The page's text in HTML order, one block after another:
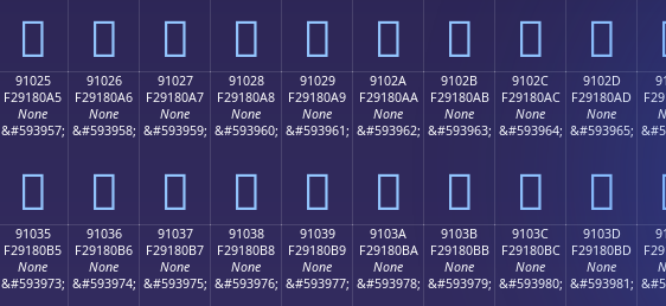
򑀕 򑀖 򑀗 򑀘 򑀙 򑀚 򑀛 򑀜 򑀝
91025
F29180A5
None
&#593957;
򑀥
91026
F29180A6
None
&#593958;
򑀦
91027
F29180A7
None
&#593959;
򑀧
91028
F29180A8
None
&#593960;
򑀨
91029
F29180A9
None
&#593961;
򑀩
9102A
F29180AA
None
&#593962;
򑀪
9102B
F29180AB
None
&#593963;
򑀫
9102C
F29180AC
None
&#593964;
򑀬
9102D
F29180AD
None
&#593965;
򑀭
91035
F29180B5
None
&#593973;
91036
F29180B6
None
&#593974;
91037
F29180B7
None
&#593975;
91038
F29180B8
None
&#593976;
91039
F29180B9
None
&#593977;
9103A
F29180BA
None
&#593978;
9103B
F29180BB
None
&#593979;
9103C
F29180BC
None
&#593980;
9103D
F29180BD
None
&#593981;